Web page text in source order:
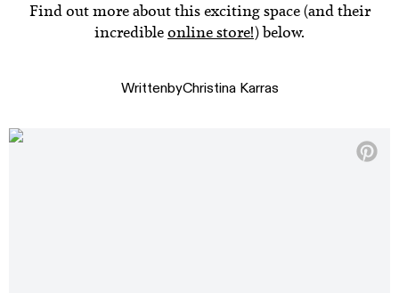
Find out more about this exciting space (and their
incredibleonline store!) below.
WrittenbyChristina Karras